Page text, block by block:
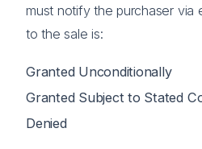
must notify the purchaser via
to the sale is:
Granted Unconditionally
Granted Subject to Stated
Denied